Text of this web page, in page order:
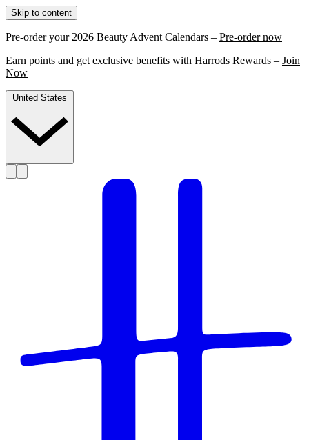
Skip to content
Pre-order your 2026 Beauty Advent Calendars – Pre-order now
Earn points and get exclusive benefits with Harrods Rewards – Join
Now